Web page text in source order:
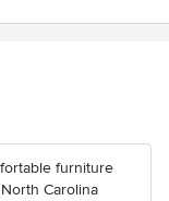
furniture
Carolina